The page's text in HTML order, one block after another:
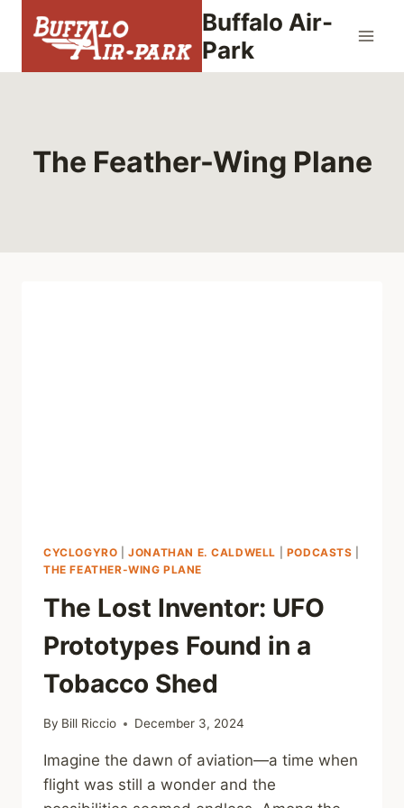
Buffalo Air-
Park
The Feather-Wing Plane
CYCLOGYRO |JONATHAN E. CALDWELL PODCASTS
THE FEATHER-WING PLANE
The Lost Inventor: UFO
Prototypes Found in a
Tobacco Shed
By Bill Riccio December 3, 2024
Imagine the dawn of aviation—a time when
flight was still a wonder and the